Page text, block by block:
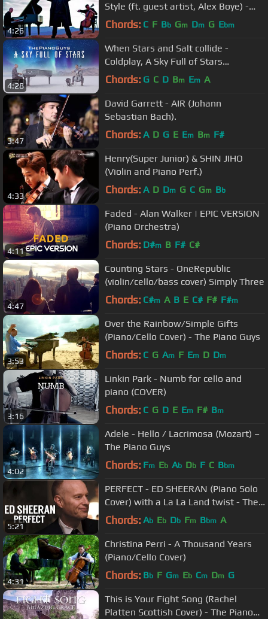
4:26
Style (ft. guest artist, Alex Boye) -
ThePianoGuys
Chords: C F Bb Gm Dm G Ebm
4:28
When Stars and Salt collide -
Coldplay, A Sky Full of Stars
(piano/cello cover)- The Piano Guys
Chords: G C D Bm Em A
3:47
David Garrett - AIR (Johann
Sebastian Bach).
Chords: A D G E Em Bm F#
4:33
Henry(Super Junior) & SHIN JIHO
(Violin and Piano Perf.)
Chords: A D Dm G C Gm Bb
4:11
Faded - Alan Walker | EPIC VERSION
(Piano Orchestra)
Chords: D#m B F# C#
4:47
Counting Stars - OneRepublic
(violin/cello/bass cover) Simply Three
Chords: C#m A B E C# F# F#m
3:53
Over the Rainbow/Simple Gifts
(Piano/Cello Cover) - The Piano Guys
Chords: C G Am F Em D Dm
3:16
Linkin Park - Numb for cello and
piano (COVER)
Chords: C G D E Em F# Bm
4:02
Adele - Hello / Lacrimosa (Mozart) –
The Piano Guys
Chords: Fm Eb Ab Db F C Bbm
5:21
PERFECT - ED SHEERAN (Piano Solo
Cover) with a La La Land twist - The
Piano Guys
Chords: Ab Eb Db Fm Bbm A
4:31
Christina Perri - A Thousand Years
(Piano/Cello Cover)
Chords: Bb F Gm Eb Cm Dm G
This is Your Fight Song (Rachel
Platten Scottish Cover) - The Piano